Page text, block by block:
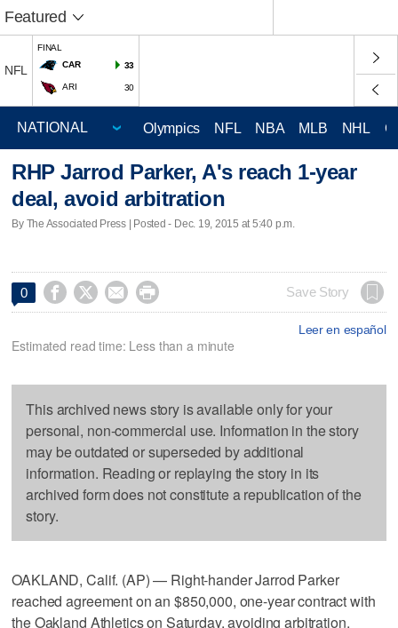
Featured
NFL
FINAL
CAR
33
ARI 30
Olympics NFL NBA MLB NHL
RHP Jarrod Parker, A's reach 1-year
deal, avoid arbitration
By The Associated Press | Posted - Dec. 19, 2015 at 5:40 p.m.
0     Save Story
Leer en español
Estimated read time: Less than a minute
This archived news story is available only for your
personal, non-commercial use. Information in the story
may be outdated or superseded by additional
information. Reading or replaying the story in its
archived form does not constitute a republication of the
story.
OAKLAND, Calif. (AP) — Right-hander Jarrod Parker
reached agreement on an $850,000, one-year contract with
the Oakland Athletics on Saturday, avoiding arbitration.